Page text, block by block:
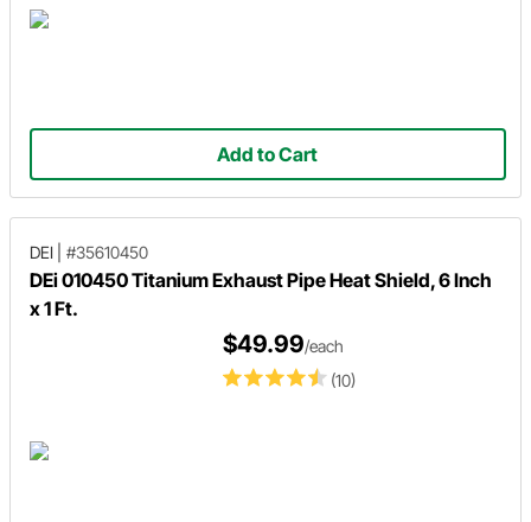
Add to Cart
DEI #35610450
DEi 010450 Titanium Exhaust Pipe Heat Shield, 6 Inch
x 1 Ft.
(10)
$49.99/each